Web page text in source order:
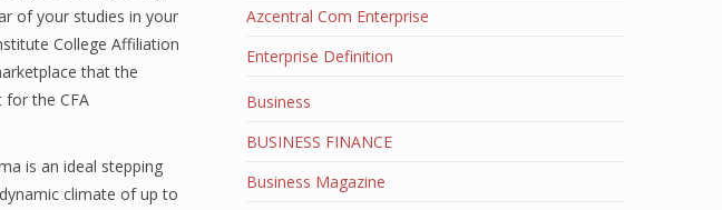
of your studies in your
College Affiliation
that the
for the CFA
is an ideal stepping
climate of up to
Azcentral Com Enterprise
Enterprise Definition
Business
BUSINESS FINANCE
Business Magazine